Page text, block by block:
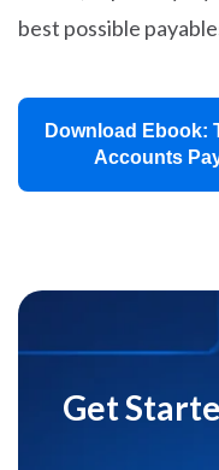
best possible
Download Ebook:
Accounts
Get